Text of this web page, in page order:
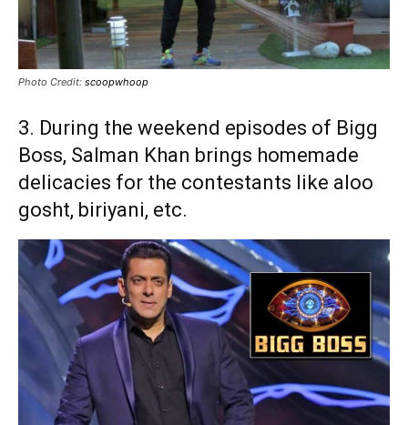
Photo Credit: scoopwhoop
3. During the weekend episodes of Bigg
Boss, Salman Khan brings homemade
delicacies for the contestants like aloo
gosht, biriyani, etc.